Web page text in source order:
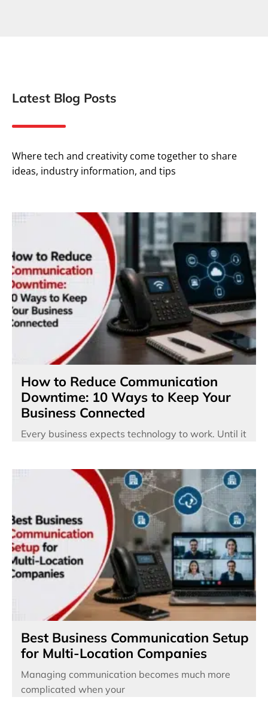
Latest Blog Posts
Where tech and creativity come together to share
ideas, industry information, and tips
How to Reduce Communication
Downtime: 10 Ways to Keep Your
Business Connected
Every business expects technology to work. Until it
Best Business Communication Setup
for Multi-Location Companies
Managing communication becomes much more
complicated when your